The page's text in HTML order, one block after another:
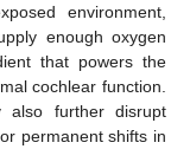
environment,
enough oxygen
that powers the
cochlear function.
also further disrupt
permanent shifts in